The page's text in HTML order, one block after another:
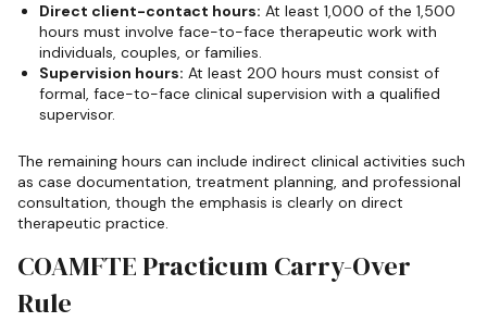
Direct client-contact hours: At least 1,000 of the 1,500
hours must involve face-to-face therapeutic work with
individuals, couples, or families.
Supervision hours: At least 200 hours must consist of
formal, face-to-face clinical supervision with a qualified
supervisor.
The remaining hours can include indirect clinical activities such
as case documentation, treatment planning, and professional
consultation, though the emphasis is clearly on direct
therapeutic practice.
COAMFTE Practicum Carry-Over
Rule